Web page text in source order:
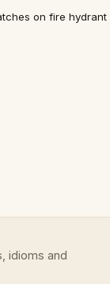
on fire hydrant
idioms and